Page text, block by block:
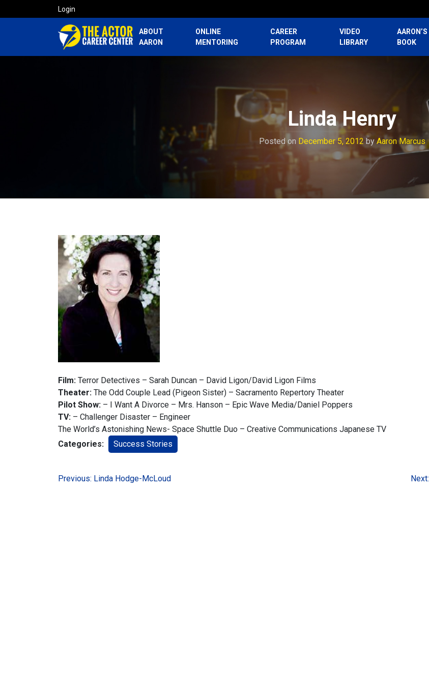
Login
ABOUT
AARON
ONLINE
MENTORING
CAREER
PROGRAM
VIDEO
LIBRARY
AARON’S
BOOK
Linda Henry
Posted on December 5, 2012 byAaron Marcus
Film: Terror Detectives – Sarah Duncan – David Ligon/David Ligon Films
Theater: The Odd Couple Lead (Pigeon Sister) – Sacramento Repertory Theater
Pilot Show: – I Want A Divorce – Mrs. Hanson – Epic Wave Media/Daniel Poppers
TV: – Challenger Disaster – Engineer
The World’s Astonishing News- Space Shuttle Duo – Creative Communications Japanese TV
Categories:
Success Stories
Post
Previous: Linda Hodge-McLoud Next: